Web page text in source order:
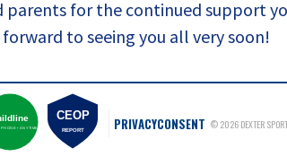
parents for the continued support
to seeing you all very soon!
PHONE • ANYTIME
CEOP
REPORT PRIVACYCONSENT © 2026 DEXTER